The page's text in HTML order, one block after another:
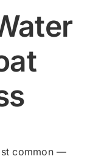
common —